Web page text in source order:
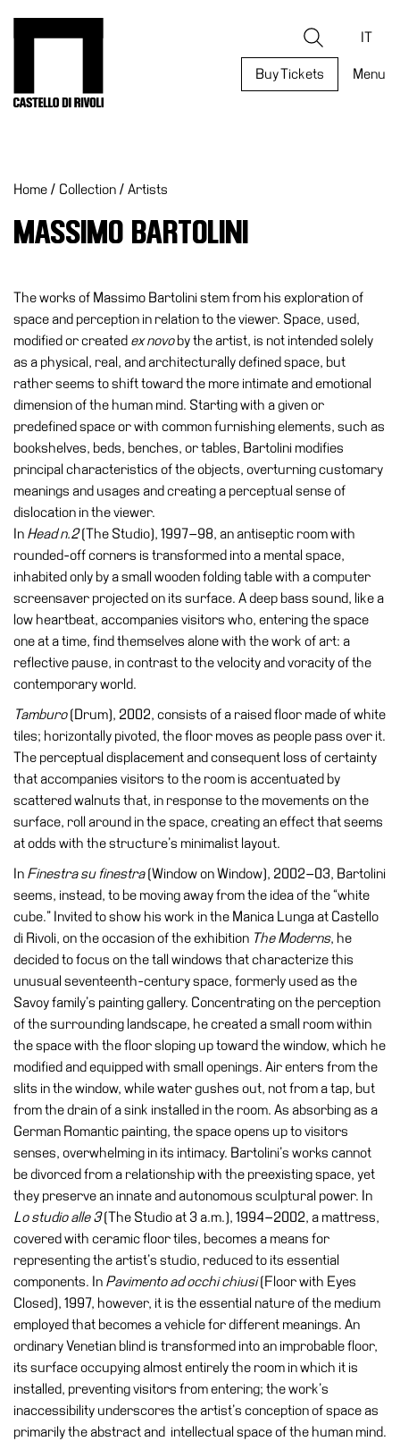
Search IT
Buy Tickets Menu
What’s
Museum
Digital
Cosmos
Collection
Accessibility
Education
Education
What’s
Education
Training
and
Research
Schools
Families
Guided
Summer
School
Special
Projects
Research
Venues
venues
Building
Manica
Lunga
Digital
Cosmos
Visit
Buy
Tickets
Shop
Who
Media
Your
Private
Events
Home / Collection / Artists
MASSIMO BARTOLINI
The works of Massimo Bartolini stem from his exploration of
space and perception in relation to the viewer. Space, used,
modified or created ex novoby the artist, is not intended solely
as a physical, real, and architecturally defined space, but
rather seems to shift toward the more intimate and emotional
dimension of the human mind. Starting with a given or
predefined space or with common furnishing elements, such as
bookshelves, beds, benches, or tables, Bartolini modifies
principal characteristics of the objects, overturning customary
meanings and usages and creating a perceptual sense of
dislocation in the viewer.
In Head n.2(The Studio), 1997–98, an antiseptic room with
rounded-off corners is transformed into a mental space,
inhabited only by a small wooden folding table with a computer
screensaver projected on its surface. A deep bass sound, like a
low heartbeat, accompanies visitors who, entering the space
one at a time, find themselves alone with the work of art: a
reflective pause, in contrast to the velocity and voracity of the
contemporary world.
Tamburo(Drum), 2002, consists of a raised floor made of white
tiles; horizontally pivoted, the floor moves as people pass over it.
The perceptual displacement and consequent loss of certainty
that accompanies visitors to the room is accentuated by
scattered walnuts that, in response to the movements on the
surface, roll around in the space, creating an effect that seems
at odds with the structure’s minimalist layout.
In Finestra su finestra(Window on Window), 2002–03, Bartolini
seems, instead, to be moving away from the idea of the “white
cube.” Invited to show his work in the Manica Lunga at Castello
di Rivoli, on the occasion of the exhibition The Moderns, he
decided to focus on the tall windows that characterize this
unusual seventeenth-century space, formerly used as the
Savoy family’s painting gallery. Concentrating on the perception
of the surrounding landscape, he created a small room within
the space with the floor sloping up toward the window, which he
modified and equipped with small openings. Air enters from the
slits in the window, while water gushes out, not from a tap, but
from the drain of a sink installed in the room. As absorbing as a
German Romantic painting, the space opens up to visitors
senses, overwhelming in its intimacy. Bartolini’s works cannot
be divorced from a relationship with the preexisting space, yet
they preserve an innate and autonomous sculptural power. In
Lo studio alle 3(The Studio at 3 a.m.), 1994–2002, a mattress,
covered with ceramic floor tiles, becomes a means for
representing the artist’s studio, reduced to its essential
components. In Pavimento ad occhi chiusi(Floor with Eyes
Closed), 1997, however, it is the essential nature of the medium
employed that becomes a vehicle for different meanings. An
ordinary Venetian blind is transformed into an improbable floor,
its surface occupying almost entirely the room in which it is
installed, preventing visitors from entering; the work’s
inaccessibility underscores the artist’s conception of space as
primarily the abstract and intellectual space of the human mind.